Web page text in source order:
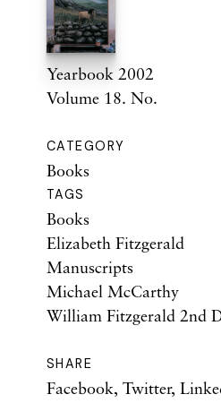
Yearbook 2002
Volume 18. No.
CATEGORY
Books
TAGS
Books
Elizabeth Fitzgerald
Manuscripts
Michael McCarthy
William Fitzgerald 2nd
SHARE
Facebook, Twitter,